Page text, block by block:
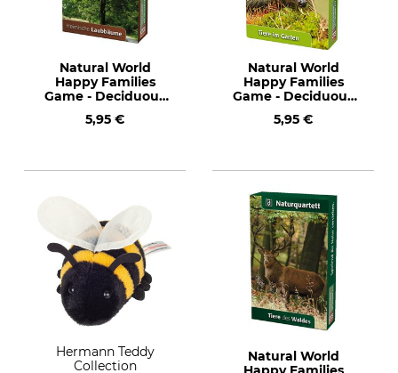
Natural World
Happy Families
Game - Deciduous
5,95 €
Natural World
Happy Families
Game - Deciduous
5,95 €
Hermann Teddy
Collection
Natural World